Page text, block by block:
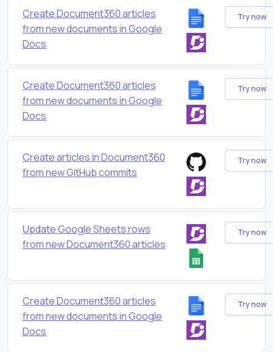
Create Document360 articles
from new documents in Google
Docs
Try now
Create Document360 articles
from new documents in Google
Docs
Try now
Create articles in Document360
from new GitHub commits
Try now
Update Google Sheets rows
from new Document360 articles
Try now
Create Document360 articles
from new documents in Google
Docs
Try now